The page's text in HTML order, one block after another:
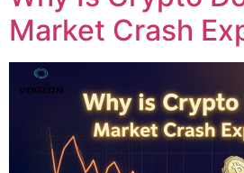
Market Crash